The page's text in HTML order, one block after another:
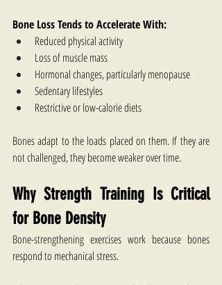
Bone Loss Tends to Accelerate With:
Reduced physical activity
Loss of muscle mass
Hormonal changes, particularly menopause
Sedentary lifestyles
Restrictive or low-calorie diets
Bones adapt to the loads placed on them. If they are
not challenged, they become weaker over time.
Why Strength Training Is Critical
for Bone Density
Bone-strengthening exercises​ work because bones
respond to mechanical stress.